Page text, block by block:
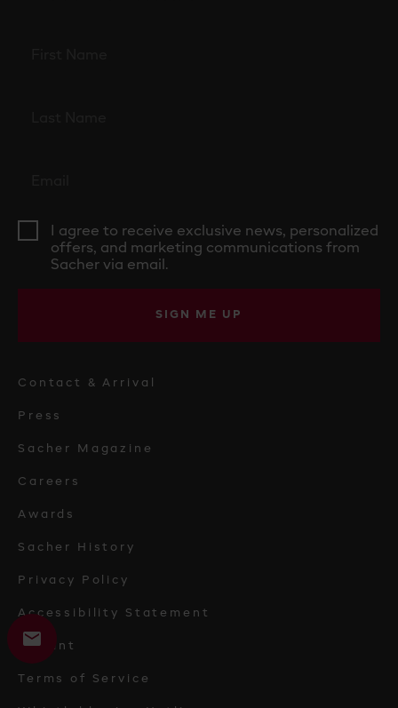
I agree to receive exclusive news, personalized
offers, and marketing communications from
Sacher via email.
SIGN ME UP
Contact & Arrival
Press
Sacher Magazine
Careers
Awards
Sacher History
Privacy Policy
Accessibility Statement
Imprint
Terms of Service